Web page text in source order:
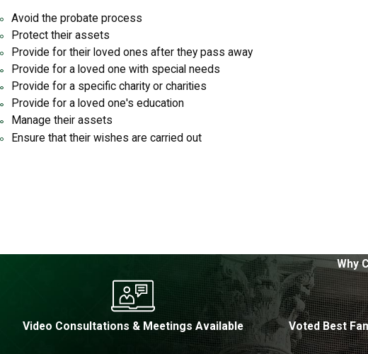
Avoid the probate process
Protect their assets
Provide for their loved ones after they pass away
Provide for a loved one with special needs
Provide for a specific charity or charities
Provide for a loved one's education
Manage their assets
Ensure that their wishes are carried out
Why
Video Consultations & Meetings Available Voted Best